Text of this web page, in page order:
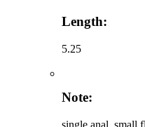
Length:
5.25
Note:
single anal, small